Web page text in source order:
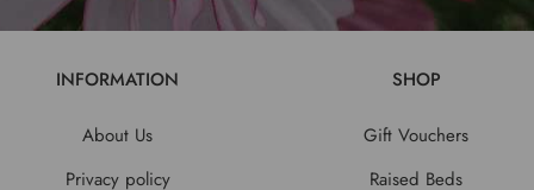
INFORMATION
About Us
Privacy policy
SHOP
Gift Vouchers
Raised Beds